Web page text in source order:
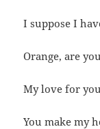
I suppose I
Orange, are
My love for
You make my